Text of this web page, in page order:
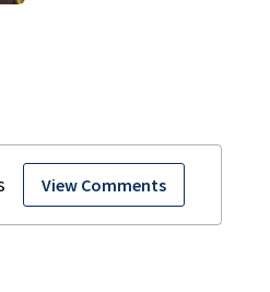
View Comments